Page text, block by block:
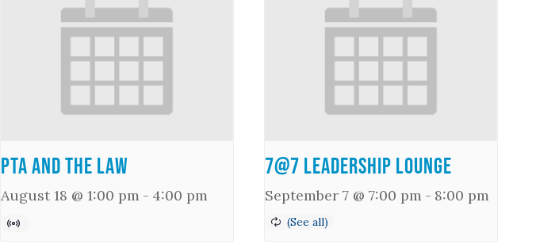
PTA and the Law
August 18 @ 1:00 pm - 4:00 pm
7@7 Leadership Lounge
September 7 @ 7:00 pm - 8:00 pm